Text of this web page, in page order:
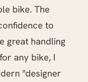
bike. The
to
great handling
any bike, I
"designer